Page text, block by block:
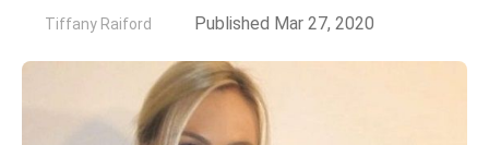
Tiffany Raiford Published Mar 27, 2020